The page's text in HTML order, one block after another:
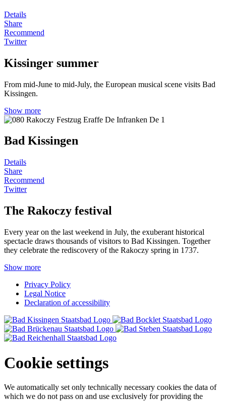
Details
Share
Recommend
Twitter
Kissinger summer
From mid-June to mid-July, the European musical scene visits Bad
Kissingen.
Show more
Bad Kissingen
Details
Share
Recommend
Twitter
The Rakoczy festival
Every year on the last weekend in July, the exuberant historical
spectacle draws thousands of visitors to Bad Kissingen. Together
they celebrate the rediscovery of the Rakoczy spring in 1737.
Show more
Privacy Policy
Legal Notice
Declaration of accessibility
Cookie settings
We automatically set only technically necessary cookies the data of
which we do not pass on and use exclusively for providing the